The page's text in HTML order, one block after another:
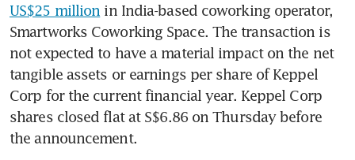
US$25 million in India-based coworking operator,
Smartworks Coworking Space. The transaction is
not expected to have a material impact on the net
tangible assets or earnings per share of Keppel
Corp for the current financial year. Keppel Corp
shares closed flat at S$6.86 on Thursday before
the announcement.